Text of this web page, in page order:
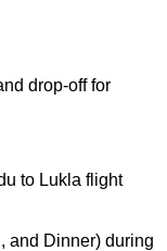
drop-off for
to Lukla flight
and Dinner) during